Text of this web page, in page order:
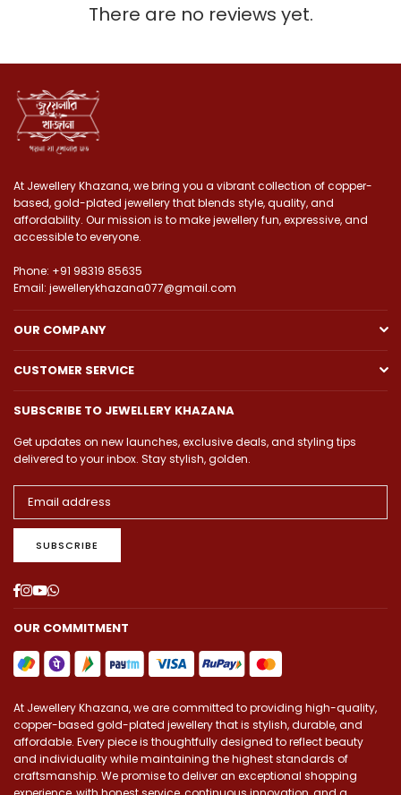
There are no reviews yet.
At Jewellery Khazana, we bring you a vibrant collection of copper-
based, gold-plated jewellery that blends style, quality, and
affordability. Our mission is to make jewellery fun, expressive, and
accessible to everyone.
Phone: +91 98319 85635
Email: jewellerykhazana077@gmail.com
OUR COMPANY
CUSTOMER SERVICE
SUBSCRIBE TO JEWELLERY KHAZANA
Get updates on new launches, exclusive deals, and styling tips
delivered to your inbox. Stay stylish, golden.
SUBSCRIBE
Facebook
Instagram
YouTube
Whatsapp
OUR COMMITMENT
At Jewellery Khazana, we are committed to providing high-quality,
copper-based gold-plated jewellery that is stylish, durable, and
affordable. Every piece is thoughtfully designed to reflect beauty
and individuality while maintaining the highest standards of
craftsmanship. We promise to deliver an exceptional shopping